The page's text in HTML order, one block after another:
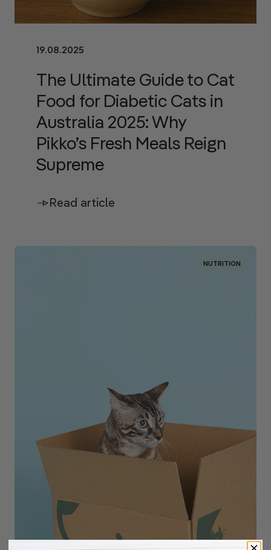
19.08.2025
The Ultimate Guide to Cat
Food for Diabetic Cats in
Australia 2025: Why
Pikko’s Fresh Meals Reign
Supreme
Read article
NUTRITION